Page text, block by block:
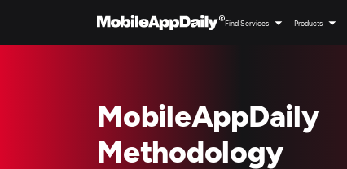
Find Services Products
MobileAppDaily
Methodology